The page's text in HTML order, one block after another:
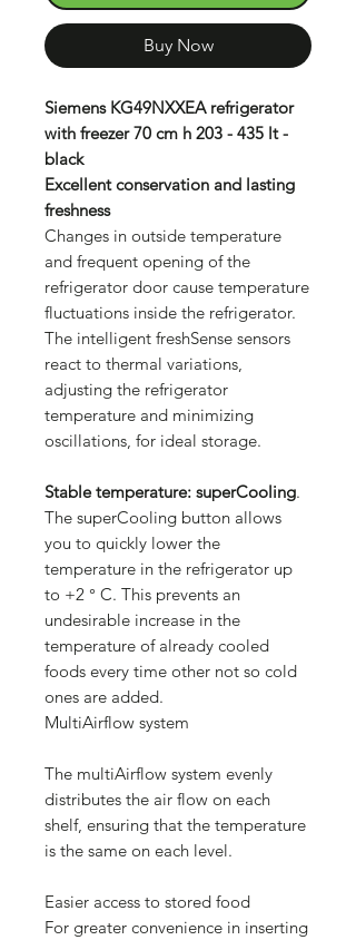
Buy Now
Siemens KG49NXXEA refrigerator
with freezer 70 cm h 203 - 435 lt -
black
Excellent conservation and lasting
freshness
Changes in outside temperature
and frequent opening of the
refrigerator door cause temperature
fluctuations inside the refrigerator.
The intelligent freshSense sensors
react to thermal variations,
adjusting the refrigerator
temperature and minimizing
oscillations, for ideal storage.
Stable temperature: superCooling.
The superCooling button allows
you to quickly lower the
temperature in the refrigerator up
to +2 ° C. This prevents an
undesirable increase in the
temperature of already cooled
foods every time other not so cold
ones are added.
MultiAirflow system
The multiAirflow system evenly
distributes the air flow on each
shelf, ensuring that the temperature
is the same on each level.
Easier access to stored food
For greater convenience in inserting